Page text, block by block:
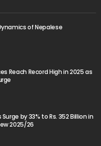
of Nepalese
Reach Record High in 2025 as
by 33% to Rs. 352 Billion in
2025/26